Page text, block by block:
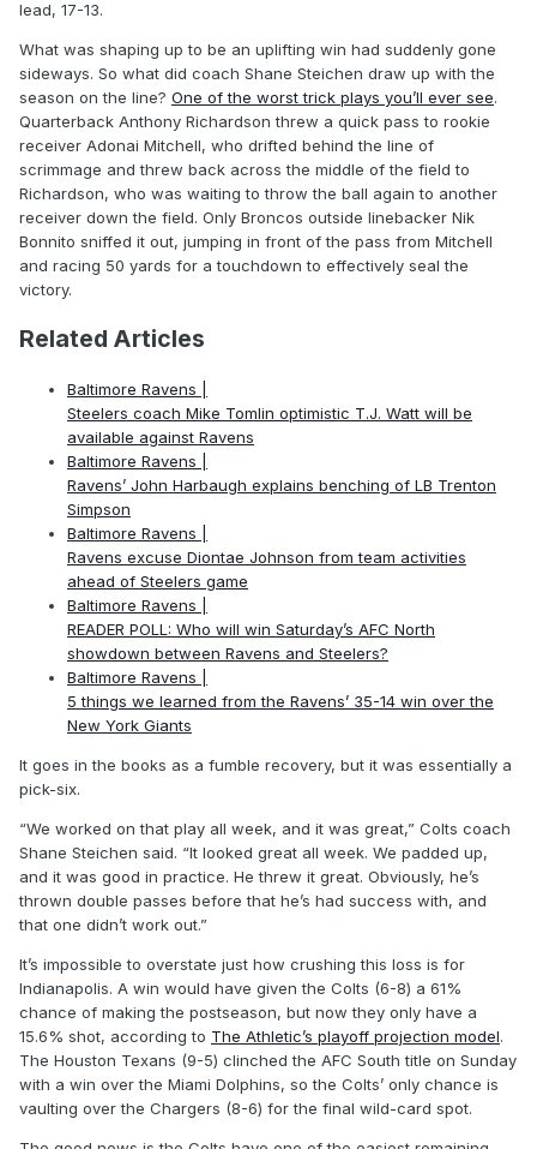
lead, 17-13.
What was shaping up to be an uplifting win had suddenly gone
sideways. So what did coach Shane Steichen draw up with the
season on the line? One of the worst trick plays you’ll ever see.
Quarterback Anthony Richardson threw a quick pass to rookie
receiver Adonai Mitchell, who drifted behind the line of
scrimmage and threw back across the middle of the field to
Richardson, who was waiting to throw the ball again to another
receiver down the field. Only Broncos outside linebacker Nik
Bonnito sniffed it out, jumping in front of the pass from Mitchell
and racing 50 yards for a touchdown to effectively seal the
victory.
Related Articles
Baltimore Ravens |
Steelers coach Mike Tomlin optimistic T.J. Watt will be
available against Ravens
Baltimore Ravens |
Ravens’ John Harbaugh explains benching of LB Trenton
Simpson
Baltimore Ravens |
Ravens excuse Diontae Johnson from team activities
ahead of Steelers game
Baltimore Ravens |
READER POLL: Who will win Saturday’s AFC North
showdown between Ravens and Steelers?
Baltimore Ravens |
5 things we learned from the Ravens’ 35-14 win over the
New York Giants
It goes in the books as a fumble recovery, but it was essentially a
pick-six.
“We worked on that play all week, and it was great,” Colts coach
Shane Steichen said. “It looked great all week. We padded up,
and it was good in practice. He threw it great. Obviously, he’s
thrown double passes before that he’s had success with, and
that one didn’t work out.”
It’s impossible to overstate just how crushing this loss is for
Indianapolis. A win would have given the Colts (6-8) a 61%
chance of making the postseason, but now they only have a
15.6% shot, according to The Athletic’s playoff projection model.
The Houston Texans (9-5) clinched the AFC South title on Sunday
with a win over the Miami Dolphins, so the Colts’ only chance is
vaulting over the Chargers (8-6) for the final wild-card spot.